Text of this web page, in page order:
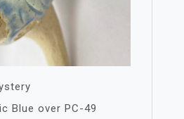
Blue over PC-49